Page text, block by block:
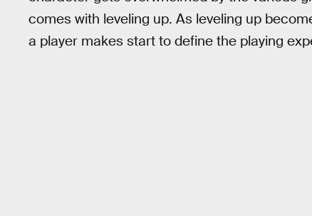
comes with leveling up. As leveling up
a player makes start to define the playing